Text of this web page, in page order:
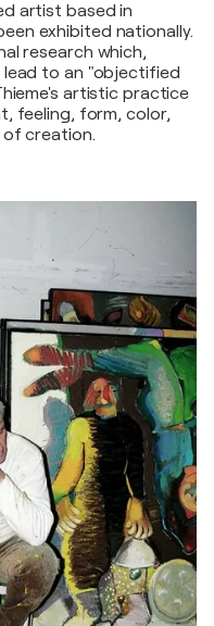
artist based in
exhibited nationally.
research which,
to an "objectified
artistic practice
feeling, form, color,
creation.